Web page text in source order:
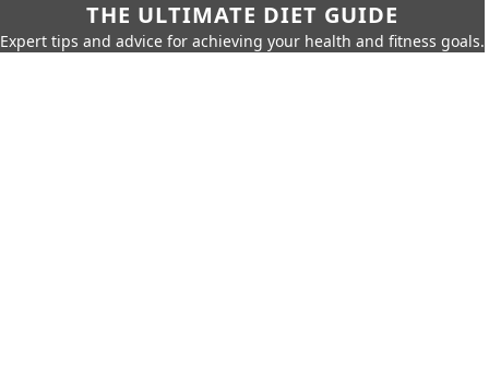
THE ULTIMATE DIET GUIDE
Expert tips and advice for achieving your health and fitness goals.